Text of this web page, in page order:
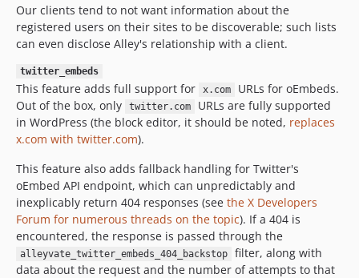
Our clients tend to not want information about the
registered users on their sites to be discoverable; such lists
can even disclose Alley's relationship with a client.
twitter_embeds
This feature adds full support for x.com
URLs for oEmbeds.
Out of the box, only
twitter.com
URLs are fully supported
in WordPress (the block editor, it should be noted, replaces
x.com with twitter.com).
This feature also adds fallback handling for Twitter's
oEmbed API endpoint, which can unpredictably and
inexplicably return 404 responses (see the X Developers
Forum for numerous threads on the topic). If a 404 is
encountered, the response is passed through the
alleyvate_twitter_embeds_404_backstop
filter, along with
data about the request and the number of attempts to that